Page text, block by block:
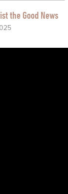
the Good News